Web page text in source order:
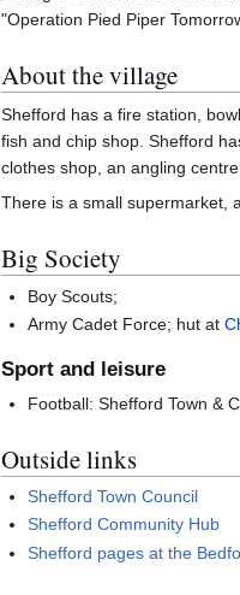
"Operation Pied Piper
About the village
Shefford has a fire station,
fish and chip shop. Shefford
clothes shop, an angling
There is a small supermarket,
Big Society
Boy Scouts;
Army Cadet Force; hut at
Sport and leisure
Football: Shefford Town &
Outside links
Shefford Town Council
Shefford Community Hub
Shefford pages at the